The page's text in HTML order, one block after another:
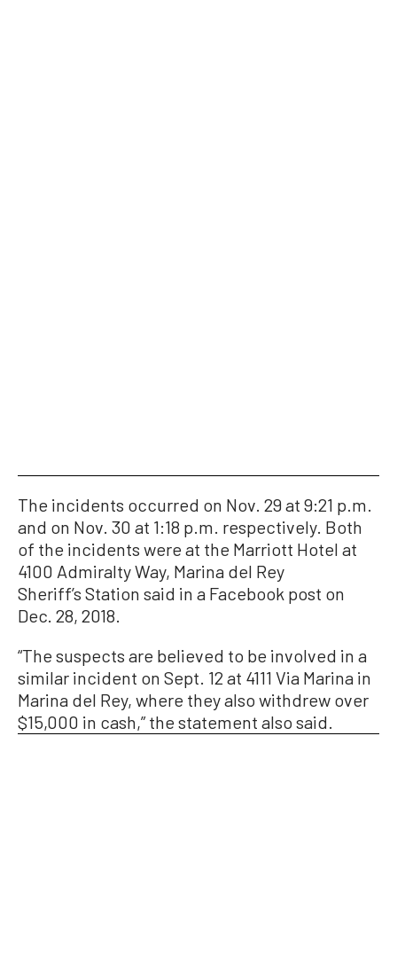
The incidents occurred on Nov. 29 at 9:21 p.m.
and on Nov. 30 at 1:18 p.m. respectively. Both
of the incidents were at the Marriott Hotel at
4100 Admiralty Way, Marina del Rey
Sheriff’s Station said in a Facebook post on
Dec. 28, 2018.
“The suspects are believed to be involved in a
similar incident on Sept. 12 at 4111 Via Marina in
Marina del Rey, where they also withdrew over
$15,000 in cash,” the statement also said.